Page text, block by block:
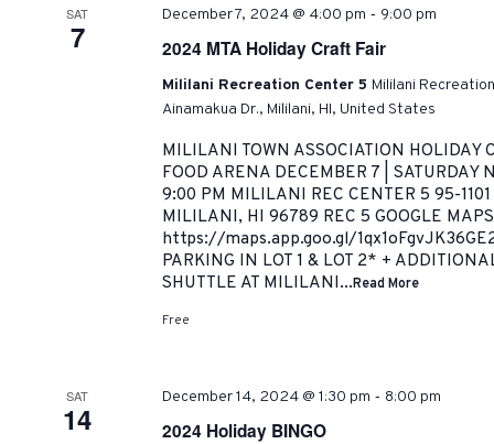
SAT
7
December 7, 2024 @ 4:00 pm - 9:00 pm
2024 MTA Holiday Craft Fair
Mililani Recreation Center 5 Mililani
Ainamakua Dr., Mililani, HI, United States
MILILANI TOWN ASSOCIATION HOLIDAY
FOOD ARENA DECEMBER 7 | SATURDAY
9:00 PM MILILANI REC CENTER 5 95-
MILILANI, HI 96789 REC 5 GOOGLE
https://maps.app.goo.gl/
PARKING IN LOT 1 & LOT 2* +
SHUTTLE AT MILILANI...Read More
Free
SAT
14
December 14, 2024 @ 1:30 pm - 8:00 pm
2024 Holiday BINGO